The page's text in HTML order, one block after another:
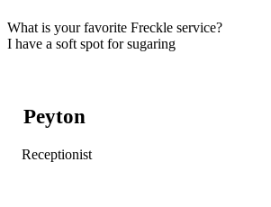
What is your favorite Freckle service?
I have a soft spot for sugaring
Peyton
Receptionist